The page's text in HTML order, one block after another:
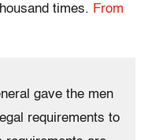
times. From
gave the men
requirements to